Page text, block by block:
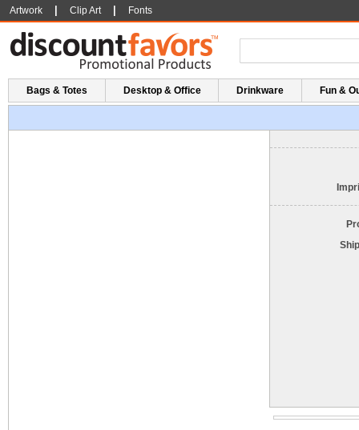
Artwork Clip Art Fonts
Bags & Totes Desktop & Office Drinkware Fun &